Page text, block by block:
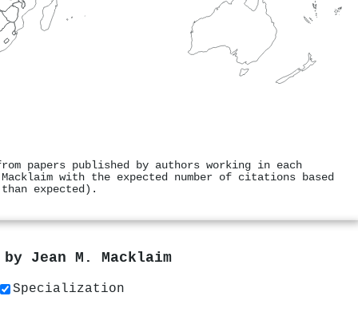
papers published by authors working in each
with the expected number of citations based
expected).
Jean M. Macklaim
Specialization